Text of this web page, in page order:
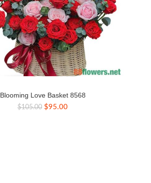
Blooming Love Basket 8568
$105.00 Original
$95.00Current